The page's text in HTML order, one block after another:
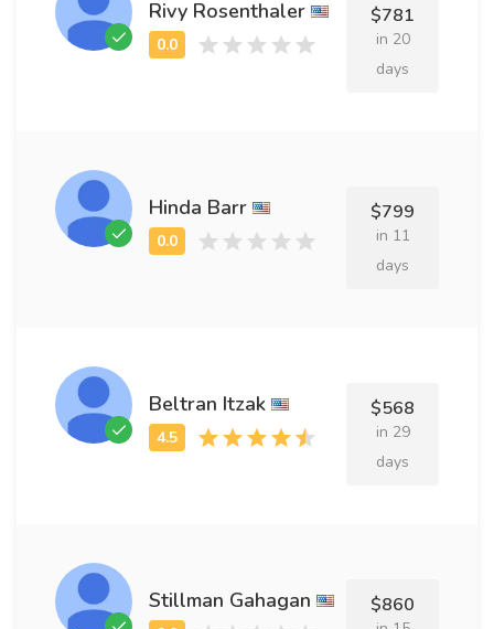
Rivy Rosenthaler $781
in 20
days
Hinda Barr $799
in 11
days
Beltran Itzak $568
in 29
days
Stillman Gahagan $860